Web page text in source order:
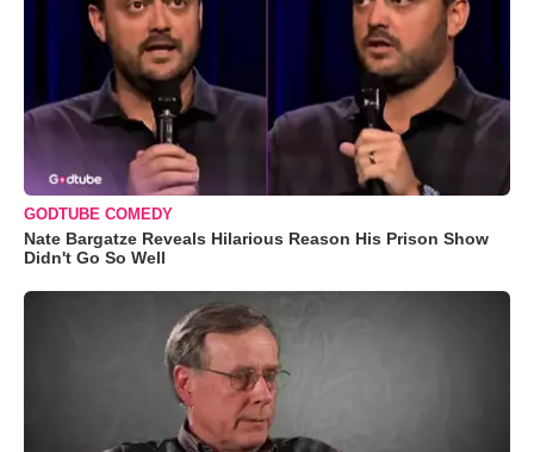
GODTUBE COMEDY
Nate Bargatze Reveals Hilarious Reason His Prison Show
Didn't Go So Well